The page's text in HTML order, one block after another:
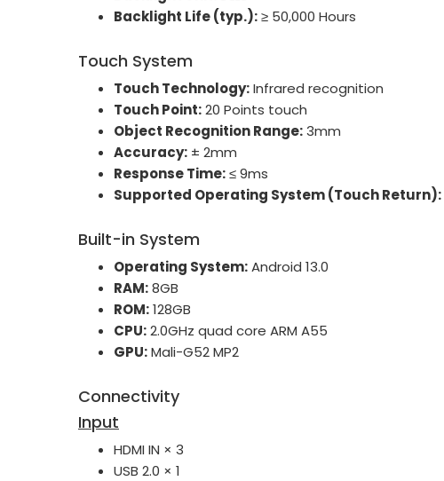
Backlight Life (typ.):≥ 50,000 Hours
Touch System
Touch Technology:Infrared recognition
Touch Point:20 Points touch
Object Recognition Range:3mm
Accuracy: ± 2mm
Response Time:≤ 9ms
Supported Operating System (Touch Return):
Built-in System
Operating System:Android 13.0
RAM:8GB
ROM:128GB
CPU:2.0GHz quad core ARM A55
GPU:Mali-G52 MP2
Connectivity
Input
HDMI IN × 3
USB 2.0 × 1